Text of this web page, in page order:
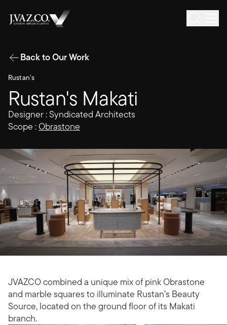
Back to Our Work
Rustan’s
Rustan's Makati
Designer : Syndicated Architects
Scope :Obrastone
JVAZCO combined a unique mix of pink Obrastone
and marble squares to illuminate Rustan’s Beauty
Source, located on the ground floor of its Makati
branch.